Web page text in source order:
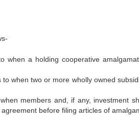
when a holding cooperative
when two or more wholly owned
members and, if any, investment
before filing articles of